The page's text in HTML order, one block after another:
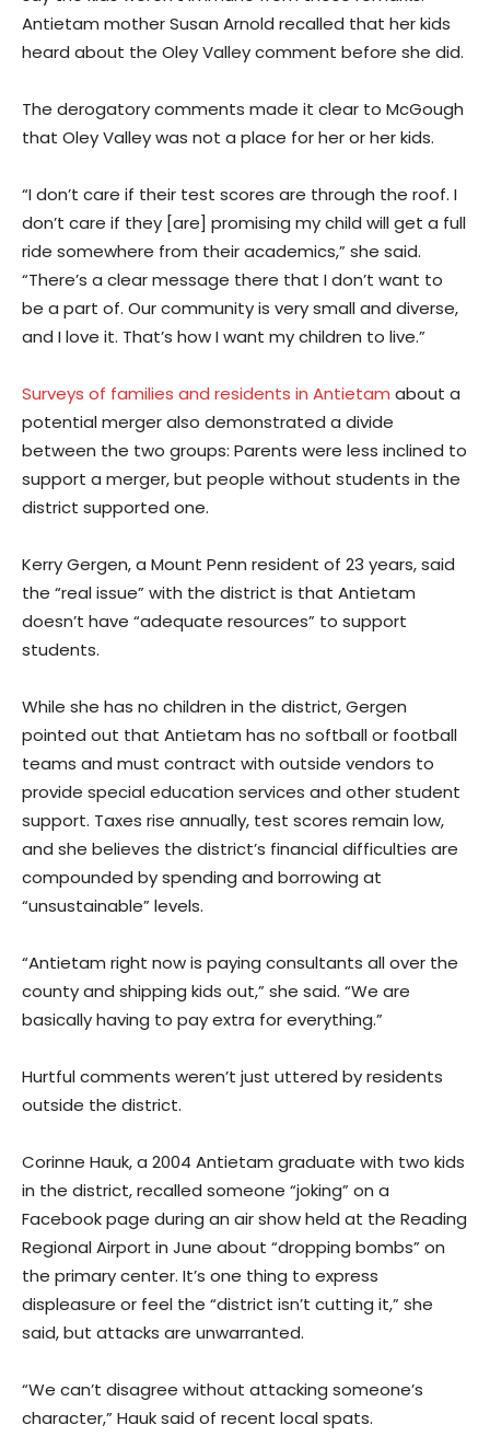
Antietam mother Susan Arnold recalled that her kids
heard about the Oley Valley comment before she did.
The derogatory comments made it clear to McGough
that Oley Valley was not a place for her or her kids.
“I don’t care if their test scores are through the roof. I
don’t care if they [are] promising my child will get a full
ride somewhere from their academics,” she said.
“There’s a clear message there that I don’t want to
be a part of. Our community is very small and diverse,
and I love it. That’s how I want my children to live.”
Surveys of families and residents in Antietam about a
potential merger also demonstrated a divide
between the two groups: Parents were less inclined to
support a merger, but people without students in the
district supported one.
Kerry Gergen, a Mount Penn resident of 23 years, said
the “real issue” with the district is that Antietam
doesn’t have “adequate resources” to support
students.
While she has no children in the district, Gergen
pointed out that Antietam has no softball or football
teams and must contract with outside vendors to
provide special education services and other student
support. Taxes rise annually, test scores remain low,
and she believes the district’s financial difficulties are
compounded by spending and borrowing at
“unsustainable” levels.
“Antietam right now is paying consultants all over the
county and shipping kids out,” she said. “We are
basically having to pay extra for everything.”
Hurtful comments weren’t just uttered by residents
outside the district.
Corinne Hauk, a 2004 Antietam graduate with two kids
in the district, recalled someone “joking” on a
Facebook page during an air show held at the Reading
Regional Airport in June about “dropping bombs” on
the primary center. It’s one thing to express
displeasure or feel the “district isn’t cutting it,” she
said, but attacks are unwarranted.
“We can’t disagree without attacking someone’s
character,” Hauk said of recent local spats.